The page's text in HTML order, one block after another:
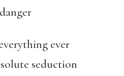
ever
seduction